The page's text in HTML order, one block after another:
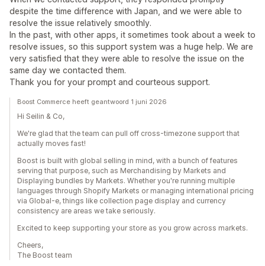
despite the time difference with Japan, and we were able to
resolve the issue relatively smoothly.
In the past, with other apps, it sometimes took about a week to
resolve issues, so this support system was a huge help. We are
very satisfied that they were able to resolve the issue on the
same day we contacted them.
Thank you for your prompt and courteous support.
Boost Commerce heeft geantwoord 1 juni 2026
Hi Seilin & Co,
We're glad that the team can pull off cross-timezone support that
actually moves fast!
Boost is built with global selling in mind, with a bunch of features
serving that purpose, such as Merchandising by Markets and
Displaying bundles by Markets. Whether you're running multiple
languages through Shopify Markets or managing international pricing
via Global-e, things like collection page display and currency
consistency are areas we take seriously.
Excited to keep supporting your store as you grow across markets.
Cheers,
The Boost team